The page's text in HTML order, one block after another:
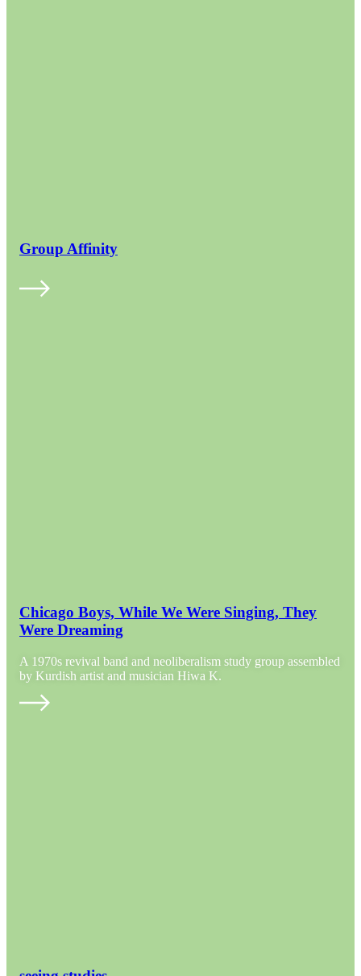
Group Affinity
Chicago Boys, While We Were Singing, They
Were Dreaming
A 1970s revival band and neoliberalism study group assembled
by Kurdish artist and musician Hiwa K.